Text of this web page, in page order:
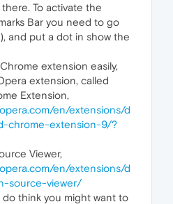
To activate the
Bar you need to go
and put a dot in show the
extension easily,
extension, called
Extension,
en/extensions/d
chrome-extension-9/?
Viewer,
en/extensions/d
source-viewer/
do think you might want to